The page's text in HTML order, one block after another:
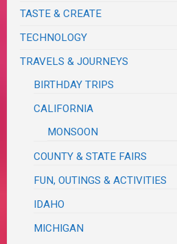
TASTE & CREATE
TECHNOLOGY
TRAVELS & JOURNEYS
BIRTHDAY TRIPS
CALIFORNIA
MONSOON
COUNTY & STATE FAIRS
FUN, OUTINGS & ACTIVITIES
IDAHO
MICHIGAN